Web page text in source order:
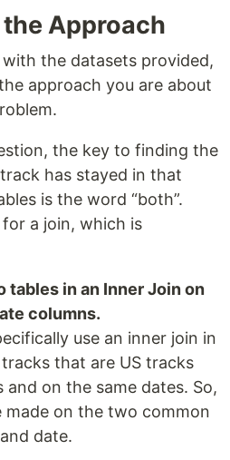
Approach
the datasets provided,
approach you are about
the key to finding the
has stayed in that
is the word “both”.
for a join, which is
tables in an Inner Join on
columns.
use an inner join in
that are US tracks
on the same dates. So,
made on the two common
date.